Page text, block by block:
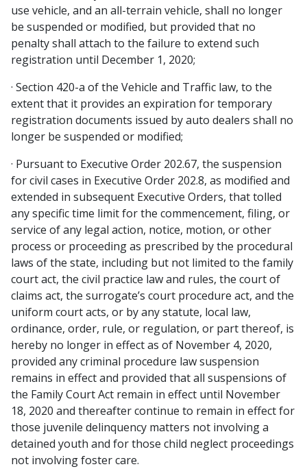
use vehicle, and an all-terrain vehicle, shall no longer
be suspended or modified, but provided that no
penalty shall attach to the failure to extend such
registration until December 1, 2020;
· Section 420-a of the Vehicle and Traffic law, to the
extent that it provides an expiration for temporary
registration documents issued by auto dealers shall no
longer be suspended or modified;
· Pursuant to Executive Order 202.67, the suspension
for civil cases in Executive Order 202.8, as modified and
extended in subsequent Executive Orders, that tolled
any specific time limit for the commencement, filing, or
service of any legal action, notice, motion, or other
process or proceeding as prescribed by the procedural
laws of the state, including but not limited to the family
court act, the civil practice law and rules, the court of
claims act, the surrogate’s court procedure act, and the
uniform court acts, or by any statute, local law,
ordinance, order, rule, or regulation, or part thereof, is
hereby no longer in effect as of November 4, 2020,
provided any criminal procedure law suspension
remains in effect and provided that all suspensions of
the Family Court Act remain in effect until November
18, 2020 and thereafter continue to remain in effect for
those juvenile delinquency matters not involving a
detained youth and for those child neglect proceedings
not involving foster care.